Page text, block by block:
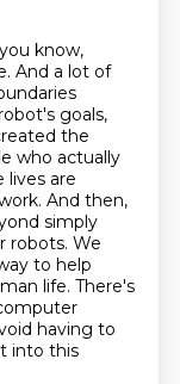
know,
And a lot of
goals,
the
who actually
lives are
And then,
simply
robots. We
to help
life. There's
having to
into this